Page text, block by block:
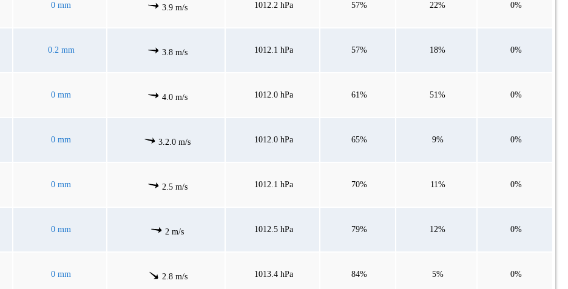
0 mm 3.9 m/s 1012.2 hPa 57% 22% 0%
0.2 mm 3.8 m/s 1012.1 hPa 57% 18% 0%
0 mm 4.0 m/s 1012.0 hPa 61% 51% 0%
0 mm 3.2.0 m/s 1012.0 hPa 65% 9% 0%
0 mm 2.5 m/s 1012.1 hPa 70% 11% 0%
0 mm 2 m/s 1012.5 hPa 79% 12% 0%
0 mm 2.8 m/s 1013.4 hPa 84% 5% 0%